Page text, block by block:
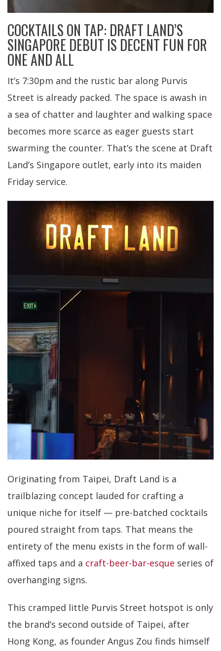
COCKTAILS ON TAP: DRAFT LAND’S
SINGAPORE DEBUT IS DECENT FUN FOR
ONE AND ALL
It’s 7:30pm and the rustic bar along Purvis
Street is already packed. The space is awash in
a sea of chatter and laughter and walking space
becomes more scarce as eager guests start
swarming the counter. That’s the scene at Draft
Land’s Singapore outlet, early into its maiden
Friday service.
Originating from Taipei, Draft Land is a
trailblazing concept lauded for crafting a
unique niche for itself — pre-batched cocktails
poured straight from taps. That means the
entirety of the menu exists in the form of wall-
affixed taps and a craft-beer-bar-esque series of
overhanging signs.
This cramped little Purvis Street hotspot is only
the brand’s second outside of Taipei, after
Hong Kong, as founder Angus Zou finds himself